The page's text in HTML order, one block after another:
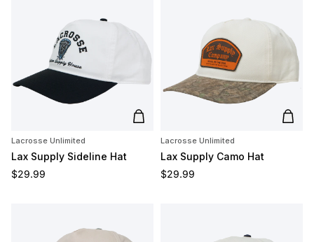
Add to cart
Lacrosse Unlimited
Lax Supply Sideline Hat
Regular price
$29.99
Add
Lacrosse Unlimited
Lax Supply Camo Hat
Regular price
$29.99